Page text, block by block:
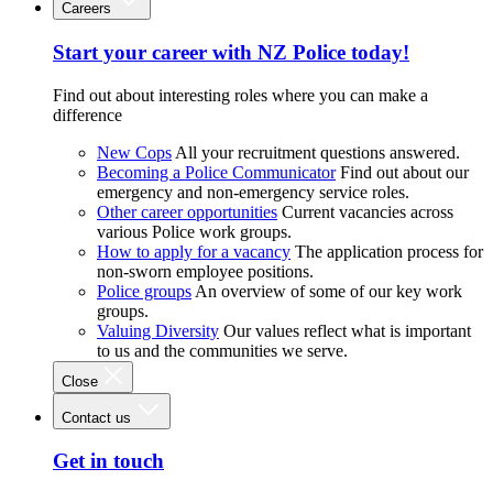
Careers
Start your career with NZ Police today!
Find out about interesting roles where you can make a
difference
New Cops All your recruitment questions answered.
Becoming a Police Communicator Find out about our
emergency and non-emergency service roles.
Other career opportunities Current vacancies across
various Police work groups.
How to apply for a vacancy The application process for
non-sworn employee positions.
Police groups An overview of some of our key work
groups.
Valuing Diversity Our values reflect what is important
to us and the communities we serve.
Close
Contact us
Get in touch